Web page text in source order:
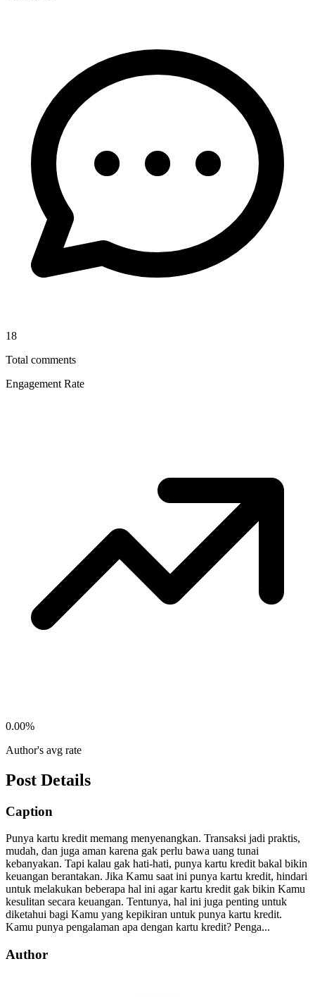
18
Total comments
Engagement Rate
0.00%
Author's avg rate
Post Details
Caption
Punya kartu kredit memang menyenangkan. Transaksi jadi praktis,
mudah, dan juga aman karena gak perlu bawa uang tunai
kebanyakan. Tapi kalau gak hati-hati, punya kartu kredit bakal bikin
keuangan berantakan. Jika Kamu saat ini punya kartu kredit, hindari
untuk melakukan beberapa hal ini agar kartu kredit gak bikin Kamu
kesulitan secara keuangan. Tentunya, hal ini juga penting untuk
diketahui bagi Kamu yang kepikiran untuk punya kartu kredit.
Kamu punya pengalaman apa dengan kartu kredit? Penga...
Author